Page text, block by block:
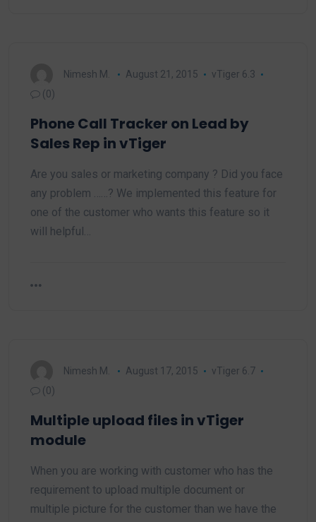
Nimesh M. August 21, 2015
vTiger 6.3
(0)
Phone Call Tracker on Lead by
Sales Rep in vTiger
Are you sales or marketing company ? Did you face
any problem ……? We implemented this feature for
one of the customer who wants this feature so it
will helpful…
Nimesh M. August 17, 2015
vTiger 6.7
(0)
Multiple upload files in vTiger
module
When you are working with customer who has the
requirement to upload multiple document or
multiple picture for the customer than we have the